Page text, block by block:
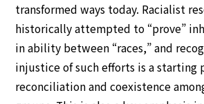
transformed ways today. Racialist
historically attempted to “prove”
in ability between “races,” and
injustice of such efforts is a starting
reconciliation and coexistence